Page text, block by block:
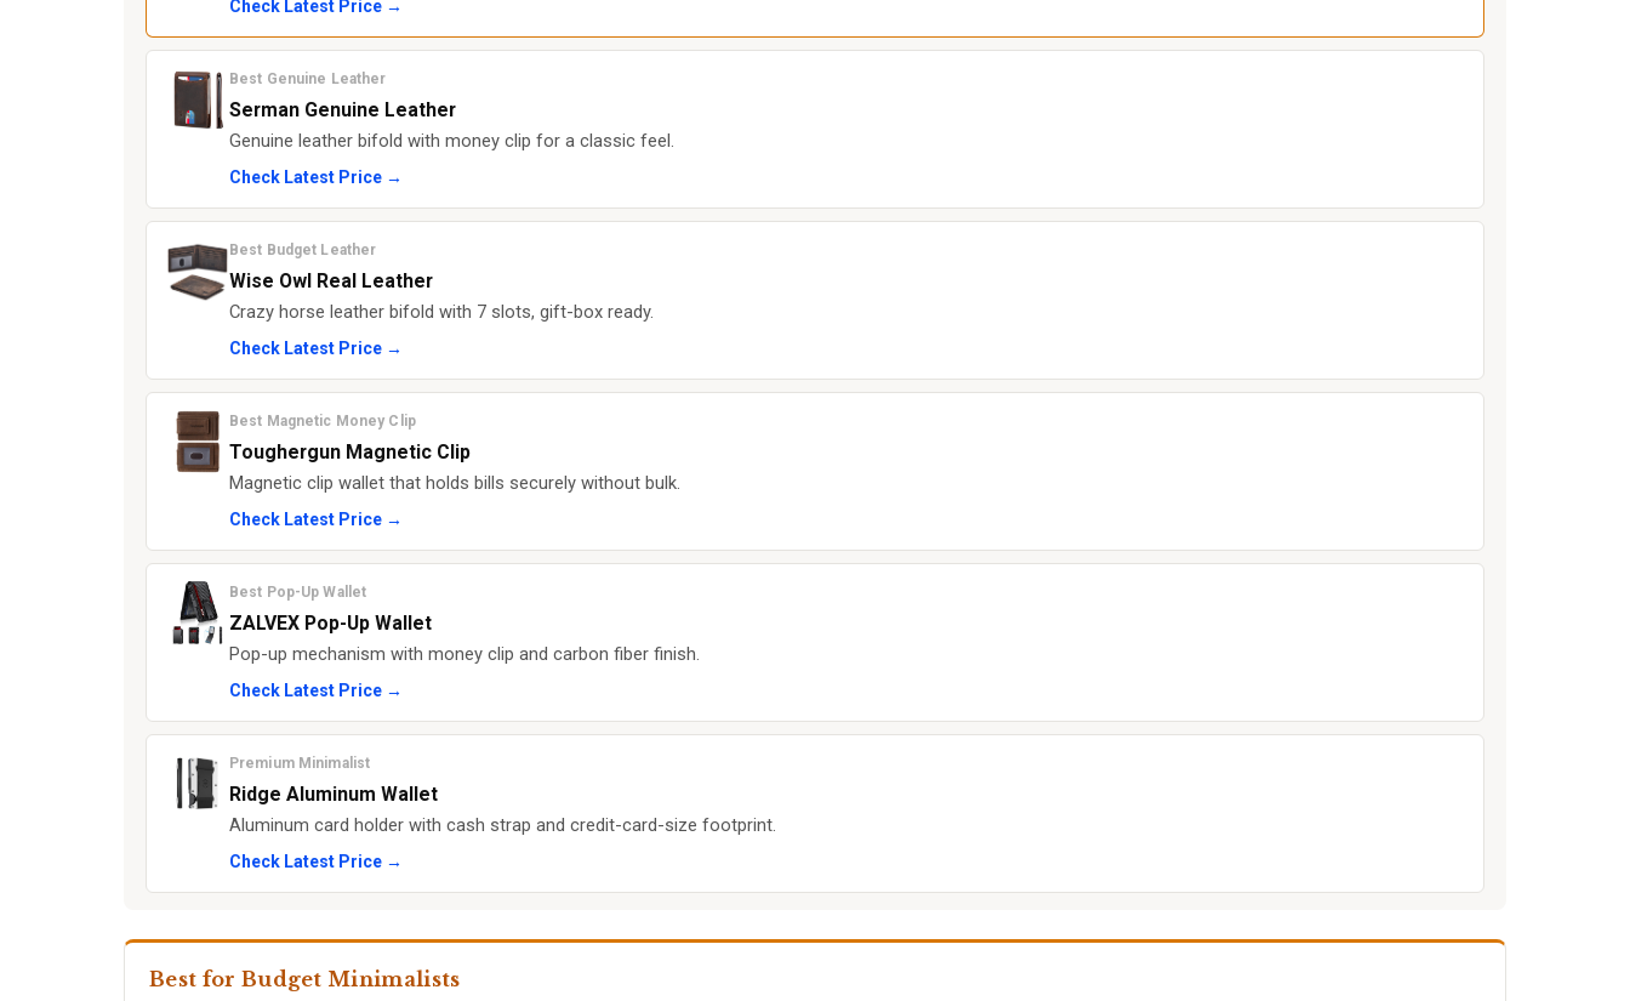
Check Latest Price →
Best Genuine Leather
Serman Genuine Leather
Genuine leather bifold with money clip for a classic feel.
Check Latest Price →
Best Budget Leather
Wise Owl Real Leather
Crazy horse leather bifold with 7 slots, gift-box ready.
Check Latest Price →
Best Magnetic Money Clip
Toughergun Magnetic Clip
Magnetic clip wallet that holds bills securely without bulk.
Check Latest Price →
Best Pop-Up Wallet
ZALVEX Pop-Up Wallet
Pop-up mechanism with money clip and carbon fiber finish.
Check Latest Price →
Premium Minimalist
Ridge Aluminum Wallet
Aluminum card holder with cash strap and credit-card-size footprint.
Check Latest Price →
Best for Budget Minimalists